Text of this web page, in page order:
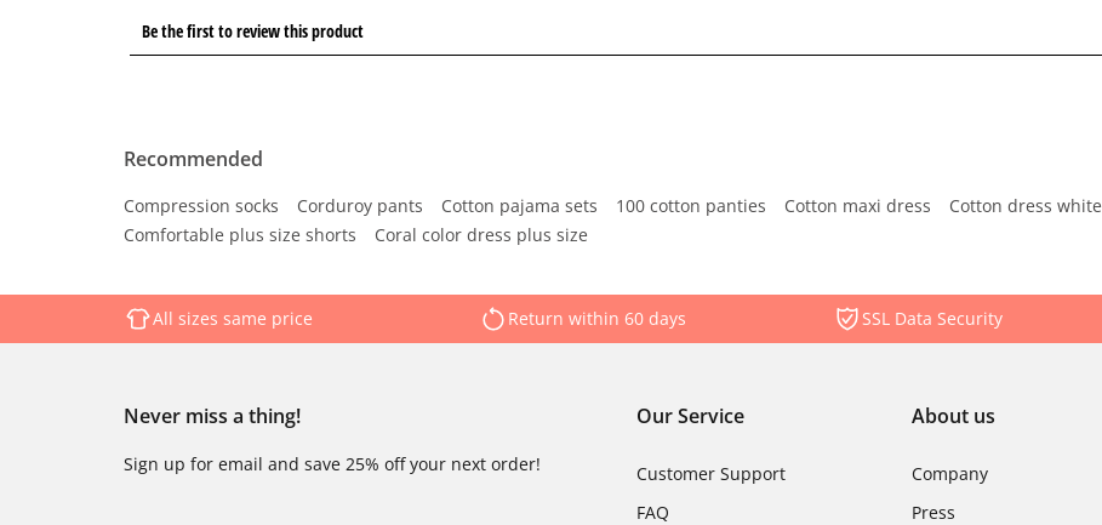
Recommended
Compression socks Corduroy pants Cotton pajama sets 100 cotton panties Cotton maxi dress Cotton dress white
Comfortable plus size shorts
Coral color dress plus size
All sizes same price Return within 60 days SSL Data Security
Never miss a thing!
Sign up for email and save 25% off your next order!
Our Service
Customer Support
FAQ
About us
Company
Press